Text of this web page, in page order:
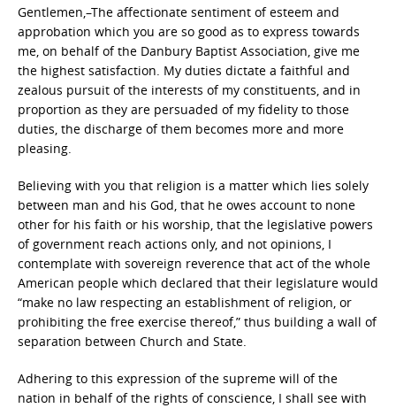
Gentlemen,–The affectionate sentiment of esteem and
approbation which you are so good as to express towards
me, on behalf of the Danbury Baptist Association, give me
the highest satisfaction. My duties dictate a faithful and
zealous pursuit of the interests of my constituents, and in
proportion as they are persuaded of my fidelity to those
duties, the discharge of them becomes more and more
pleasing.
Believing with you that religion is a matter which lies solely
between man and his God, that he owes account to none
other for his faith or his worship, that the legislative powers
of government reach actions only, and not opinions, I
contemplate with sovereign reverence that act of the whole
American people which declared that their legislature would
“make no law respecting an establishment of religion, or
prohibiting the free exercise thereof,” thus building a wall of
separation between Church and State.
Adhering to this expression of the supreme will of the
nation in behalf of the rights of conscience, I shall see with